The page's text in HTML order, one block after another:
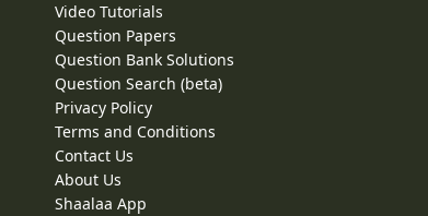
Video Tutorials
Question Papers
Question Bank Solutions
Question Search (beta)
Privacy Policy
Terms and Conditions
Contact Us
About Us
Shaalaa App